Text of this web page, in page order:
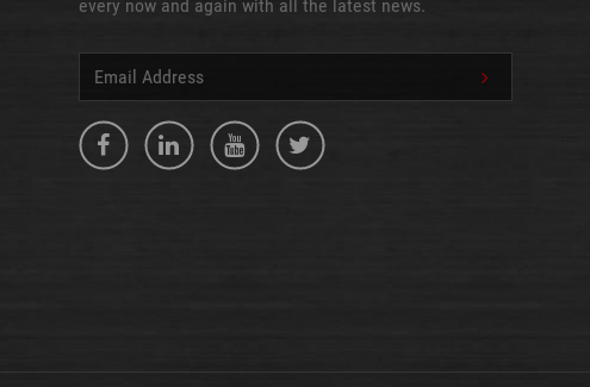
every now and again with all the latest news.
